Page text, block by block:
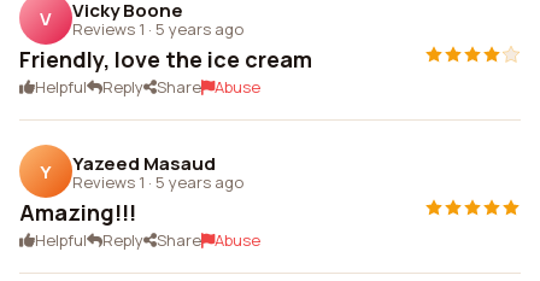
V Vicky Boone
Reviews 1 · 5 years ago
Friendly, love the ice cream
Helpful Reply Share Abuse
Y Yazeed Masaud
Reviews 1 · 5 years ago
Amazing!!!
Helpful Reply Share Abuse